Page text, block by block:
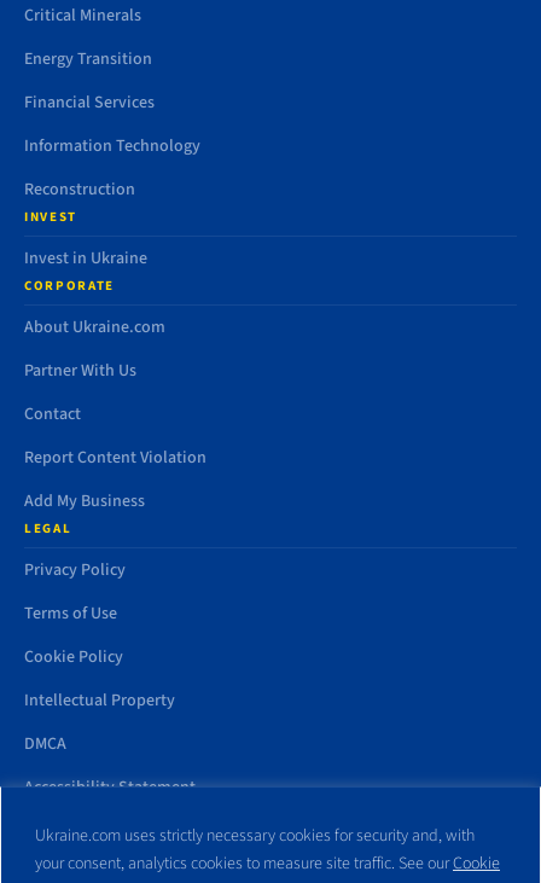
Ukraine.com uses strictly necessary cookies for security and, with
your consent, analytics cookies to measure site traffic. See ourCookie
Critical Minerals
Energy Transition
Financial Services
Information Technology
Reconstruction
INVEST
Invest in Ukraine
CORPORATE
About Ukraine.com
Partner With Us
Contact
Report Content Violation
Add My Business
LEGAL
Privacy Policy
Terms of Use
Cookie Policy
Intellectual Property
DMCA
Accessibility Statement